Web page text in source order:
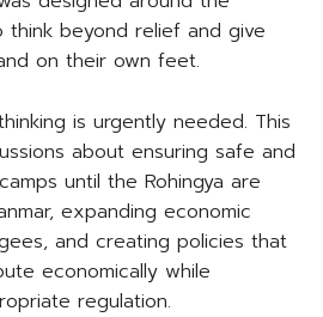
think beyond relief and give
on their own feet.
is urgently needed. This
about ensuring safe and
until the Rohingya are
expanding economic
and creating policies that
economically while
regulation.